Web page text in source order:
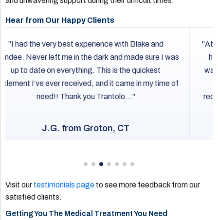
Hear from Our Happy Clients
Attorney Sandillo and Mackenzie have been amazing
helping me through a bad car accident. They have
walked me through every step of the way and always
respond quickly when I need assistance. I would
recommend them for anyone that needs any personal
B.D. from Clinton, CT
Visit our testimonials page to see more feedback from our
satisfied clients.
Getting You The Medical Treatment You Need